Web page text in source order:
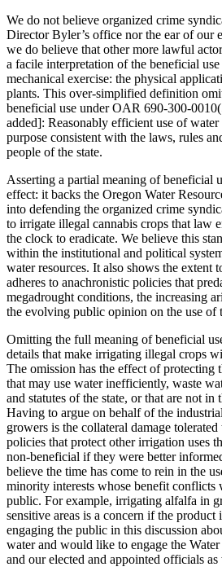
We do not believe organized crime
Director Byler’s office nor the ear of our
we do believe that other more lawful
a facile interpretation of the beneficial
mechanical exercise: the physical
plants. This over-simplified definition
beneficial use under OAR 690-300-
added]: Reasonably efficient use of
purpose consistent with the laws, rules
people of the state.
Asserting a partial meaning of beneficial
effect: it backs the Oregon Water
into defending the organized crime
to irrigate illegal cannabis crops that law
the clock to eradicate. We believe this
within the institutional and political
water resources. It also shows the extent
adheres to anachronistic policies that
megadrought conditions, the increasing
the evolving public opinion on the use of
Omitting the full meaning of beneficial
details that make irrigating illegal crops
The omission has the effect of protecting
that may use water inefficiently, waste
and statutes of the state, or that are not in
Having to argue on behalf of the
growers is the collateral damage
policies that protect other irrigation uses
non-beneficial if they were better
believe the time has come to rein in the
minority interests whose benefit conflicts
public. For example, irrigating alfalfa in
sensitive areas is a concern if the product
engaging the public in this discussion
water and would like to engage the
and our elected and appointed officials as